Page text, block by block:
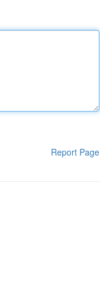
Report Page